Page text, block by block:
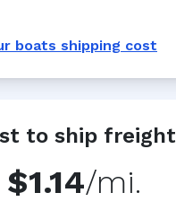
boats shipping cost
to ship freight
$1.14/mi.